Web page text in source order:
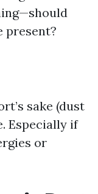
present?
sake (dust
Especially if
or